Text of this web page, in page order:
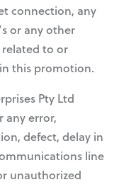
connection, any
or any other
related to or
this promotion.
Pty Ltd
any error,
defect, delay in
line
unauthorized